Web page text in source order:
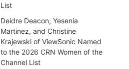
List
Deidre Deacon, Yesenia
Martinez, and Christine
Krajewski of ViewSonic Named
to the 2026 CRN Women of the
Channel List